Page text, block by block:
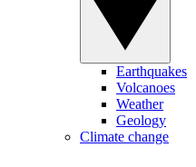
Earthquakes
Volcanoes
Weather
Geology
Climate change